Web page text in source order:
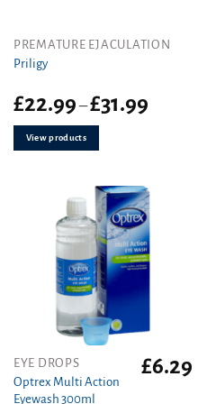
PREMATURE EJACULATION
Priligy
£22.99–£31.99Price
View products
EYE DROPS
Optrex Multi Action
Eyewash 300ml
£6.29